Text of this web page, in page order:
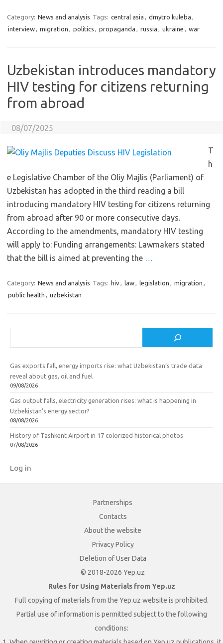
Category: News and analysis Tags: central asia , dmytro kuleba ,
interview, migration , politics , propaganda , russia , ukraine , war
Uzbekistan introduces mandatory
HIV testing for citizens returning
from abroad
08/07/2025
T
h
e Legislative Chamber of the Oliy Majlis (Parliament) of
Uzbekistan has adopted in the third reading a bill
introducing mandatory HIV testing for citizens returning
from abroad after 90 or more consecutive days.
According to the amendments, mandatory HIV testing
will apply to: Funding arrangements: Lawmakers stated
that the bill is aimed at preventing the …
Category: News and analysis Tags: hiv, law, legislation , migration ,
public health , uzbekistan
Gas exports fall, energy imports rise: what Uzbekistan’s trade data
reveal about gas, oil and fuel
09/08/2026
Gas output falls, electricity generation rises: what is happening in
Uzbekistan’s energy sector?
08/08/2026
History of Tashkent Airport in 17 colorized historical photos
07/08/2026
Log in
Partnerships
Contacts
About the website
Privacy Policy
Deletion of User Data
© 2018-2026 Yep.uz
Rules for Using Materials from Yep.uz
Full copying of materials from the Yep.uz website is prohibited.
Partial use of information is permitted subject to the following
conditions: